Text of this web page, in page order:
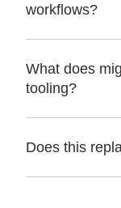
workflows?
What does
tooling?
Does this